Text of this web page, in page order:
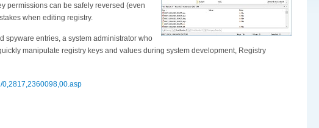
permissions can be safely reversed (even
when editing registry.
spyware entries, a system administrator who
manipulate registry keys and values during system development, Registry
0,2817,2360098,00.asp